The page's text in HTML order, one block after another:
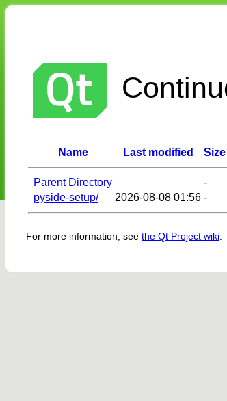
Name Last modified Size
Parent Directory
-
pyside-setup/
2026-08-08 01:56 -
For more information, see the Qt Project wiki.